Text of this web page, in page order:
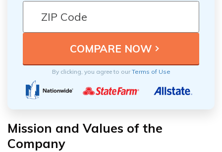
By clicking, you agree to ourTerms of Use
Mission and Values of the
Company